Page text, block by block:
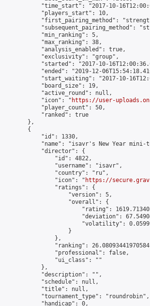
"time_start": "2017-10-
            "players_start": 10,
"first_pairing_method":
"subsequent_pairing_method":
            "min_ranking": 5,
            "max_ranking": 38,
            "analysis_enabled": true,
            "exclusivity": "group",
"started": "2017-10-
"ended": "2019-12-
"start_waiting": "2017-10-
            "board_size": 19,
            "active_round": null,
            "icon": "
https://user-
            "player_count": 50,
            "ranked": true
        },
        {
            "id": 1330,
"name": "isavr's New Year mini-
            "director": {
                "id": 4822,
                "username": "isavr",
                "country": "ru",
                "icon": "
https://
                "ratings": {
                    "version": 5,
                    "overall": {
"rating":
"deviation":
"volatility":
                    }
                },
"ranking":
                "professional": false,
                "ui_class": ""
            },
            "description": "",
            "schedule": null,
            "title": null,
            "tournament_type": "roundrobin",
            "handicap": 0,